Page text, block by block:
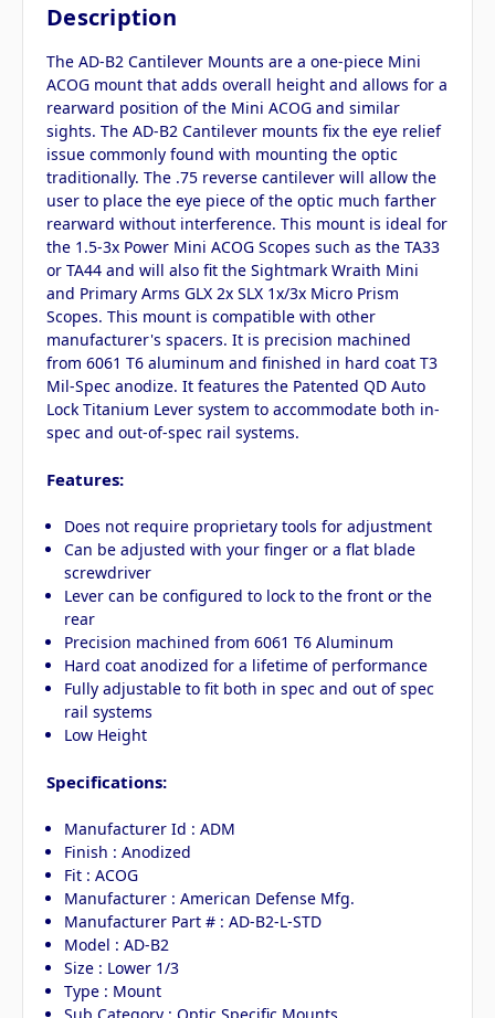
Description
The AD-B2 Cantilever Mounts are a one-piece Mini
ACOG mount that adds overall height and allows for a
rearward position of the Mini ACOG and similar
sights. The AD-B2 Cantilever mounts fix the eye relief
issue commonly found with mounting the optic
traditionally. The .75 reverse cantilever will allow the
user to place the eye piece of the optic much farther
rearward without interference. This mount is ideal for
the 1.5-3x Power Mini ACOG Scopes such as the TA33
or TA44 and will also fit the Sightmark Wraith Mini
and Primary Arms GLX 2x SLX 1x/3x Micro Prism
Scopes. This mount is compatible with other
manufacturer's spacers. It is precision machined
from 6061 T6 aluminum and finished in hard coat T3
Mil-Spec anodize. It features the Patented QD Auto
Lock Titanium Lever system to accommodate both in-
spec and out-of-spec rail systems.
Features:
Does not require proprietary tools for adjustment
Can be adjusted with your finger or a flat blade
screwdriver
Lever can be configured to lock to the front or the
rear
Precision machined from 6061 T6 Aluminum
Hard coat anodized for a lifetime of performance
Fully adjustable to fit both in spec and out of spec
rail systems
Low Height
Specifications:
Manufacturer Id : ADM
Finish : Anodized
Fit : ACOG
Manufacturer : American Defense Mfg.
Manufacturer Part # : AD-B2-L-STD
Model : AD-B2
Size : Lower 1/3
Type : Mount